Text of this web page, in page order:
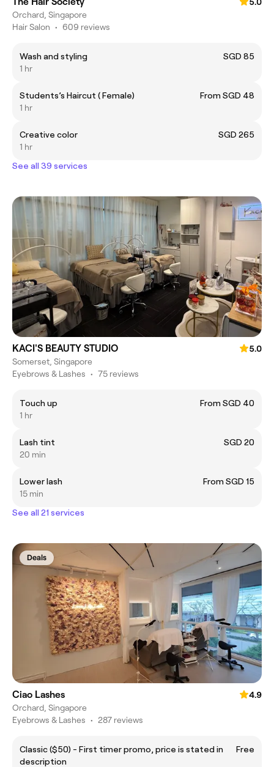
Orchard, Singapore
Hair Salon • 609 reviews
Wash and styling
SGD 85
1 hr
Students’s Haircut ( Female)
From SGD 48
1 hr
Creative color
SGD 265
1 hr
See all 39 services
KACI'S BEAUTY STUDIO
5.0
Somerset, Singapore
Eyebrows & Lashes • 75 reviews
Touch up
From SGD 40
1 hr
Lash tint
SGD 20
20 min
Lower lash
From SGD 15
15 min
See all 21 services
Deals
Ciao Lashes
4.9
Orchard, Singapore
Eyebrows & Lashes • 287 reviews
Classic ($50) - First timer promo, price is stated in
description
Free